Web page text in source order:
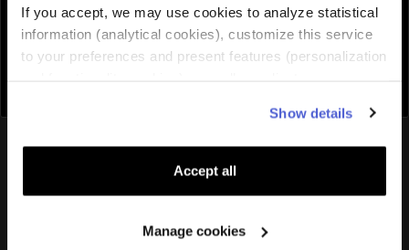
If you accept, we may use cookies to analyze statistical
information (analytical cookies), customize this service
to your preferences and present features (personalization
advertising cookies). You can manage the use of cookies
by clicking on "Manage Cookies."
Show details
Accept all
Manage cookies
You might also like
$16.99Regular
Price